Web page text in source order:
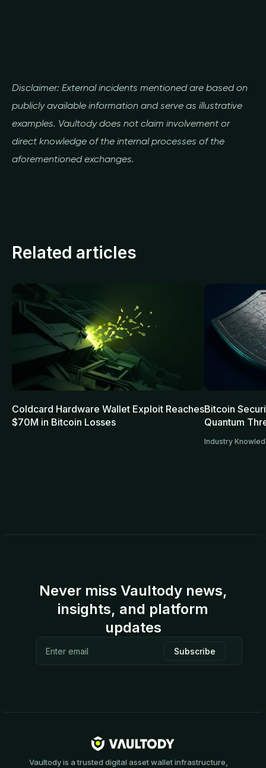
Disclaimer: External incidents mentioned are based on
publicly available information and serve as illustrative
examples. Vaultody does not claim involvement or
direct knowledge of the internal processes of the
aforementioned exchanges.
Related articles
Coldcard Hardware Wallet Exploit Reaches
$70M in Bitcoin Losses
Bitcoin
Quantum
Industry
Never miss Vaultody news,
insights, and platform
updates
Vaultody is a trusted digital asset wallet infrastructure,